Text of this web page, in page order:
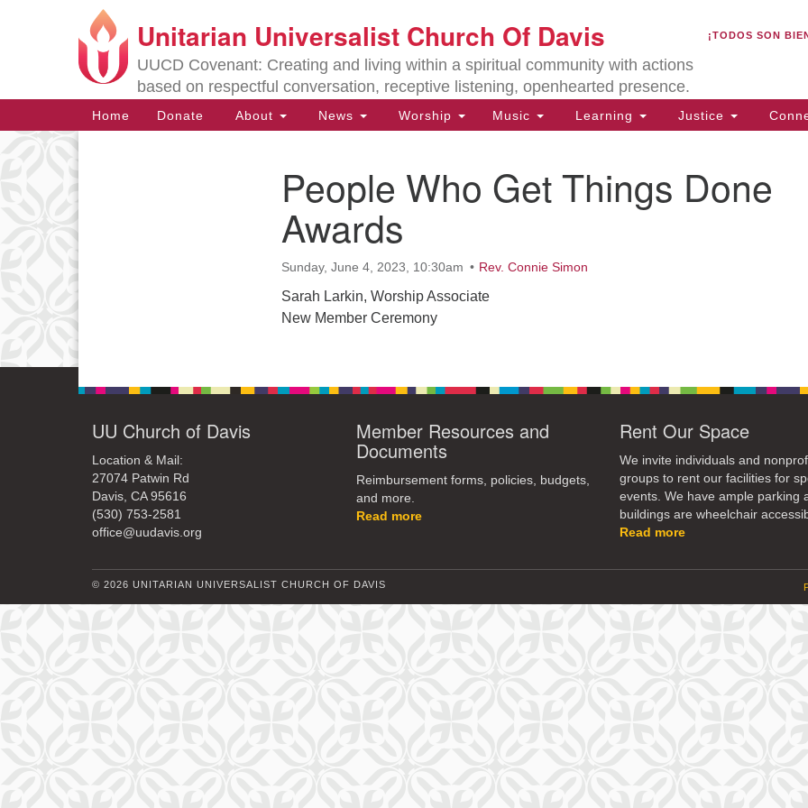
Search
for:
Search
Google
Map
Unitarian Universalist Church Of Davis
UUCD Covenant: Creating and living within a spiritual community with actions
based on respectful conversation, receptive listening, openhearted presence.
¡TODOS SON
Main
Navigation
Home Donate About News Worship Music Learning Justice
People Who Get Things Done
Awards
Sunday, June 4, 2023, 10:30am Rev. Connie Simon
Sarah Larkin, Worship Associate
New Member Ceremony
UU Church of Davis
Location & Mail:
27074 Patwin Rd
Davis, CA 95616
(530) 753-2581
office@uudavis.org
Member Resources and
Documents
Reimbursement forms, policies, budgets,
and more.
Read more
Rent Our Space
We invite individuals and
groups to rent our facilities for
events. We have ample parking
buildings are wheelchair
Read more
© 2026 UNITARIAN UNIVERSALIST CHURCH OF DAVIS